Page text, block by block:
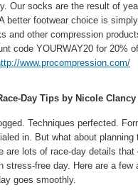
Our socks are the result of
better footwear choice is
and other compression
code YOURWAY20 for 20%
www.procompression.com/
Day Tips by Nicole Clancy
Techniques perfected.
in. But what about
are lots of race-day details
stress-free day. Here are a
goes smoothly.